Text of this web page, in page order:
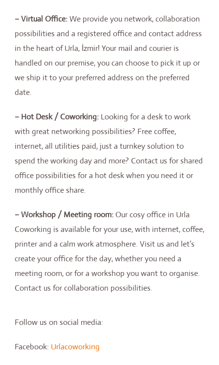
– Virtual Office:We provide you network, collaboration
possibilities and a registered office and contact address
in the heart of Urla, İzmir! Your mail and courier is
handled on our premise, you can choose to pick it up or
we ship it to your preferred address on the preferred
date.
– Hot Desk / Coworking: Looking for a desk to work
with great networking possibilities? Free coffee,
internet, all utilities paid, just a turnkey solution to
spend the working day and more? Contact us for shared
office possibilities for a hot desk when you need it or
monthly office share.
– Workshop / Meeting room:Our cosy office in Urla
Coworking is available for your use, with internet, coffee,
printer and a calm work atmosphere. Visit us and let’s
create your office for the day, whether you need a
meeting room, or for a workshop you want to organise.
Contact us for collaboration possibilities.
Follow us on social media:
Facebook: Urlacoworking